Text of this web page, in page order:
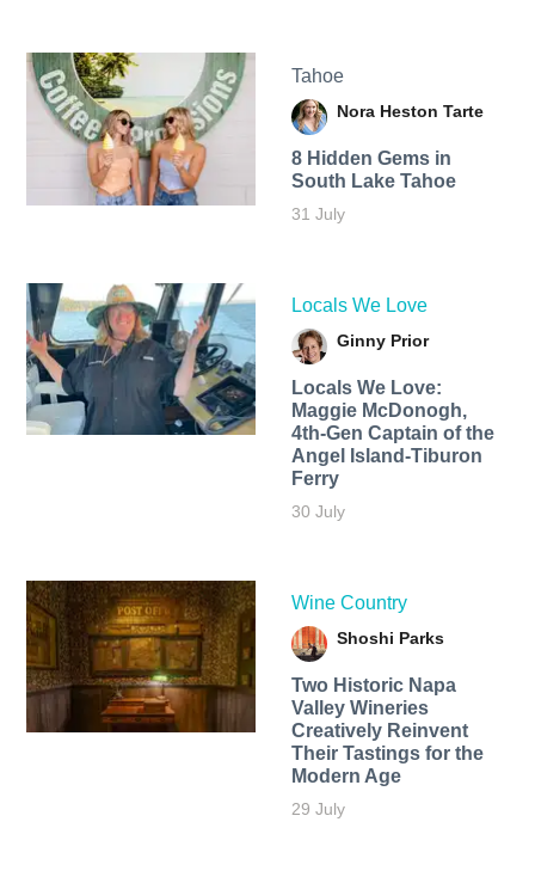
Tahoe
Nora Heston Tarte
8 Hidden Gems in
South Lake Tahoe
31 July
Locals We Love
Ginny Prior
Locals We Love:
Maggie McDonogh,
4th-Gen Captain of the
Angel Island-Tiburon
Ferry
30 July
Wine Country
Shoshi Parks
Two Historic Napa
Valley Wineries
Creatively Reinvent
Their Tastings for the
Modern Age
29 July